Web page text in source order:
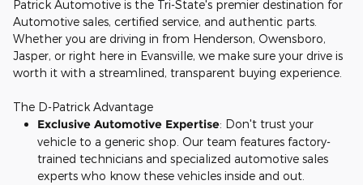
Patrick Automotive is the Tri-State's premier destination for
Automotive sales, certified service, and authentic parts.
Whether you are driving in from Henderson, Owensboro,
Jasper, or right here in Evansville, we make sure your drive is
worth it with a streamlined, transparent buying experience.
The D-Patrick Advantage
Exclusive Automotive Expertise: Don't trust your
vehicle to a generic shop. Our team features factory-
trained technicians and specialized automotive sales
experts who know these vehicles inside and out.